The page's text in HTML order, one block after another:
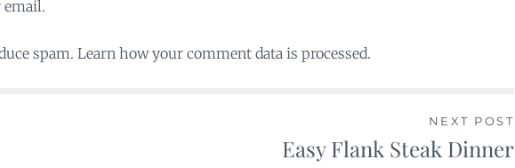
email.
spam. Learn how your comment data is processed.
NEXT POST
Easy Flank Steak Dinner